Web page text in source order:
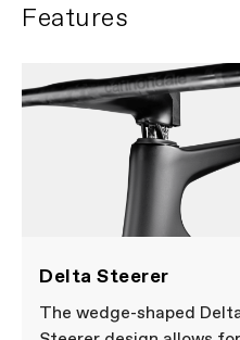
Features
Delta Steerer
The wedge-shaped